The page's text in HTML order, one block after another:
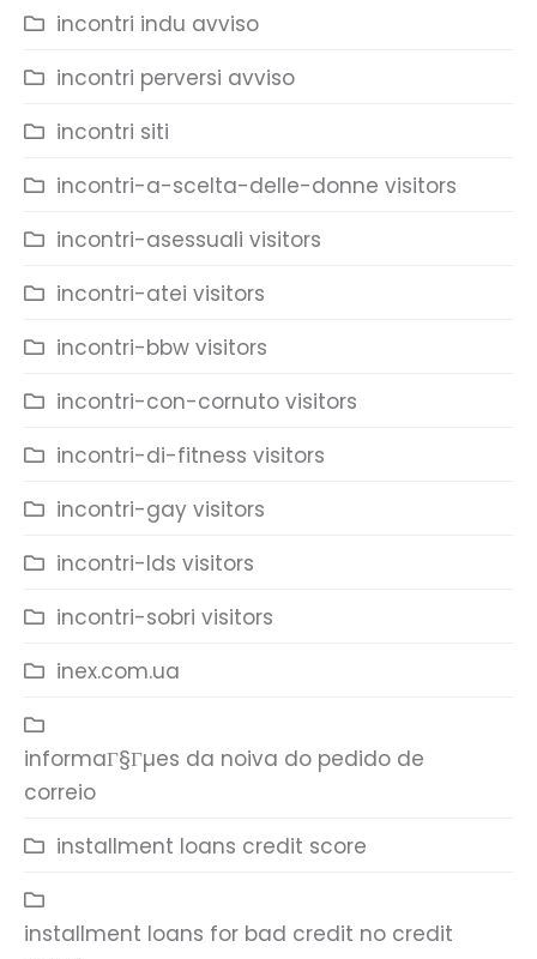
incontri indu avviso
incontri perversi avviso
incontri siti
incontri-a-scelta-delle-donne visitors
incontri-asessuali visitors
incontri-atei visitors
incontri-bbw visitors
incontri-con-cornuto visitors
incontri-di-fitness visitors
incontri-gay visitors
incontri-lds visitors
incontri-sobri visitors
inex.com.ua
informaГ§Гµes da noiva do pedido de
correio
installment loans credit score
installment loans for bad credit no credit